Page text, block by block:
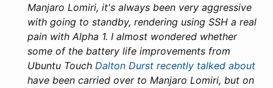
Manjaro Lomiri, it's always been very aggressive
with going to standby, rendering using SSH a real
pain with Alpha 1. I almost wondered whether
some of the battery life improvements from
Ubuntu Touch Dalton Durst recently talked about
have been carried over to Manjaro Lomiri, but on